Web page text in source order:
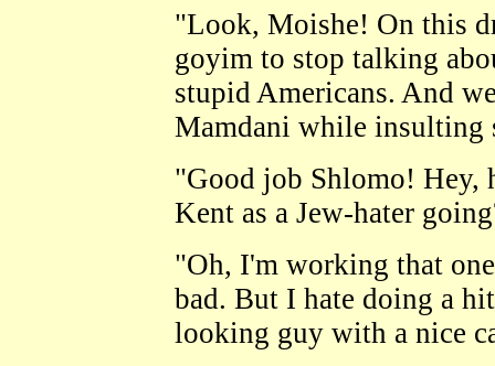
"Look, Moishe! On this
goyim to stop talking
stupid Americans. And
Mamdani while insulting
"Good job Shlomo! Hey,
Kent as a Jew-hater
"Oh, I'm working that
bad. But I hate doing a
looking guy with a nice